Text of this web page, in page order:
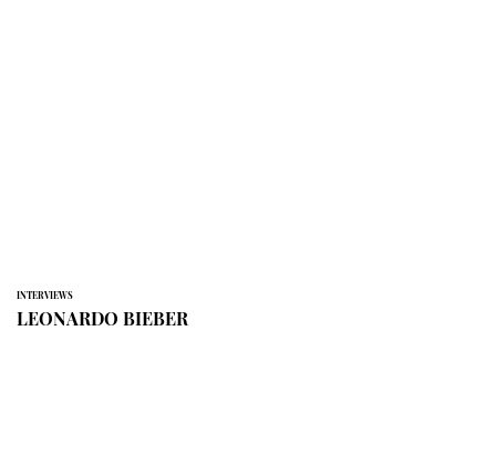
INTERVIEWS
LEONARDO BIEBER